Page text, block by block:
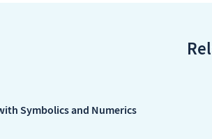
Symbolics and Numerics